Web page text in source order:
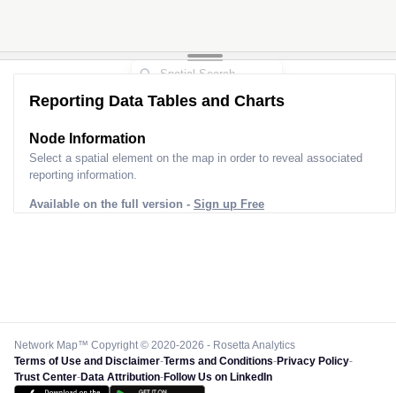
Reporting Data Tables and Charts
Node Information
Select a spatial element on the map in order to reveal associated
reporting information.
Available on the full version - Sign up Free
Network Map™ Copyright © 2020-2026 - Rosetta Analytics
Terms of Use and Disclaimer-Terms and Conditions-Privacy Policy-
Trust Center-Data Attribution-Follow Us on LinkedIn